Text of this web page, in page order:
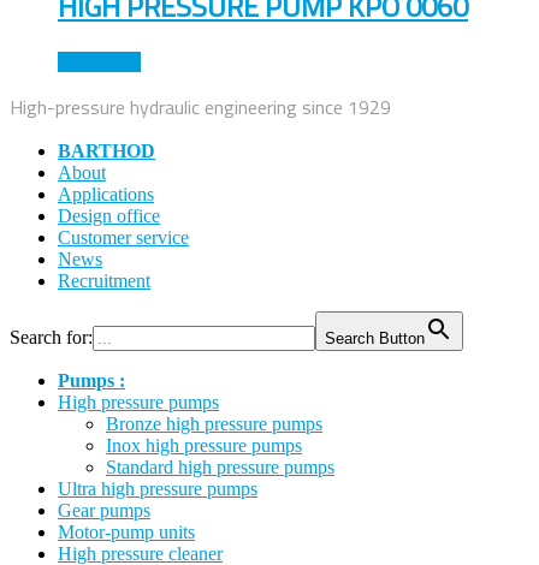
High-pressure hydraulic engineering since 1929
BARTHOD
About
Applications
Design office
Customer service
News
Recruitment
Search for: Search Button
Pumps :
High pressure pumps
Bronze high pressure pumps
Inox high pressure pumps
Standard high pressure pumps
Ultra high pressure pumps
Gear pumps
Motor-pump units
High pressure cleaner